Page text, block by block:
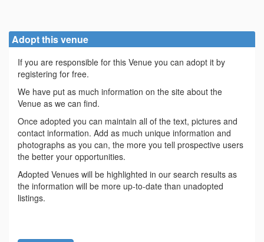
Adopt this venue
If you are responsible for this Venue you can adopt it by
registering for free.
We have put as much information on the site about the
Venue as we can find.
Once adopted you can maintain all of the text, pictures and
contact information. Add as much unique information and
photographs as you can, the more you tell prospective users
the better your opportunities.
Adopted Venues will be highlighted in our search results as
the information will be more up-to-date than unadopted
listings.